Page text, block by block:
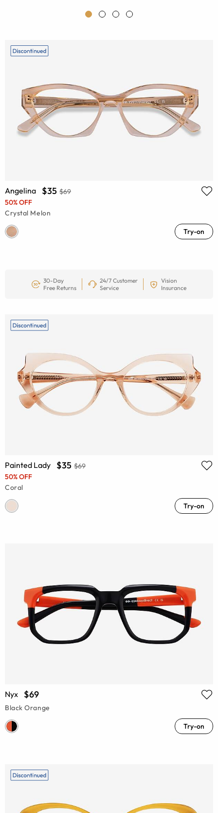
Angelina $35 $69
50% OFF
Crystal Melon
Try-on
30-Day
Free Returns
24/7 Customer
Service
Vision
Insurance
Painted Lady $35 $69
50% OFF
Coral
Try-on
Nyx $69
Black Orange
Try-on